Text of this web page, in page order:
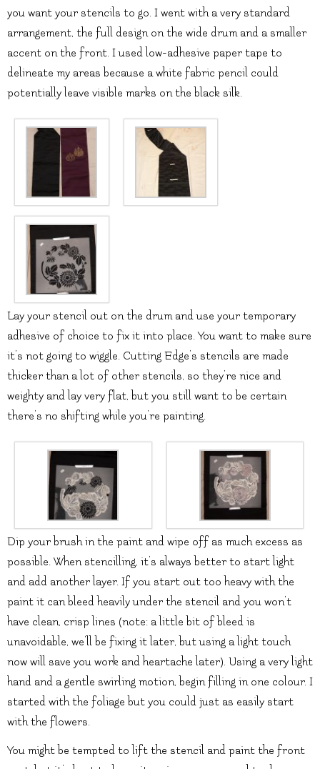
you want your stencils to go. I went with a very standard
arrangement, the full design on the wide drum and a smaller
accent on the front. I used low-adhesive paper tape to
delineate my areas because a white fabric pencil could
potentially leave visible marks on the black silk.
Lay your stencil out on the drum and use your temporary
adhesive of choice to fix it into place. You want to make sure
it’s not going to wiggle. Cutting Edge’s stencils are made
thicker than a lot of other stencils, so they’re nice and
weighty and lay very flat, but you still want to be certain
there’s no shifting while you’re painting.
Dip your brush in the paint and wipe off as much excess as
possible. When stencilling, it’s always better to start light
and add another layer. If you start out too heavy with the
paint it can bleed heavily under the stencil and you won’t
have clean, crisp lines (note: a little bit of bleed is
unavoidable, we’ll be fixing it later, but using a light touch
now will save you work and heartache later). Using a very light
hand and a gentle swirling motion, begin filling in one colour. I
started with the foliage but you could just as easily start
with the flowers.
You might be tempted to lift the stencil and paint the front